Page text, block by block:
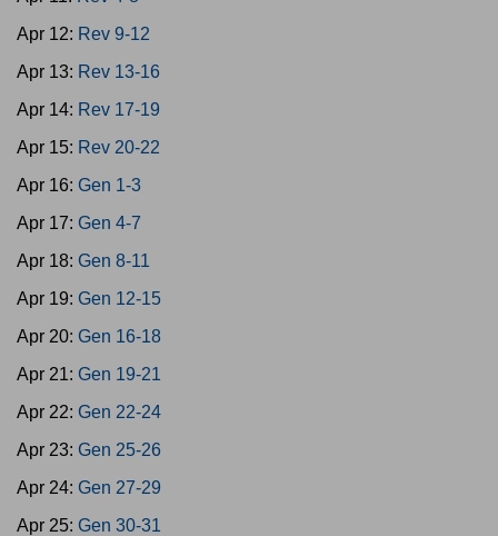
Apr 12: Rev 9-12
Apr 13: Rev 13-16
Apr 14: Rev 17-19
Apr 15: Rev 20-22
Apr 16: Gen 1-3
Apr 17: Gen 4-7
Apr 18: Gen 8-11
Apr 19: Gen 12-15
Apr 20: Gen 16-18
Apr 21: Gen 19-21
Apr 22: Gen 22-24
Apr 23: Gen 25-26
Apr 24: Gen 27-29
Apr 25: Gen 30-31